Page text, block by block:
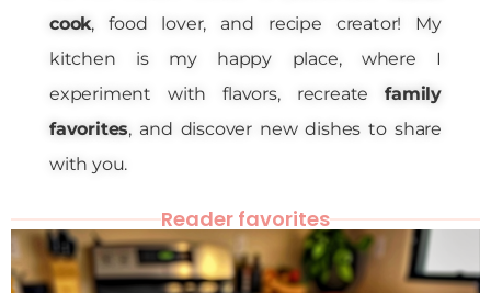
cook, food lover, and recipe creator! My
kitchen is my happy place, where I
experiment with flavors, recreatefamily
favorites, and discover new dishes to share
with you.
Reader favorites